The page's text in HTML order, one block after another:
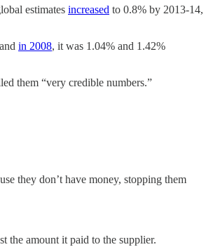
estimates increased to 0.8% by 2013-14,
in 2008, it was 1.04% and 1.42%
them “very credible numbers.”
they don’t have money, stopping them
the amount it paid to the supplier.